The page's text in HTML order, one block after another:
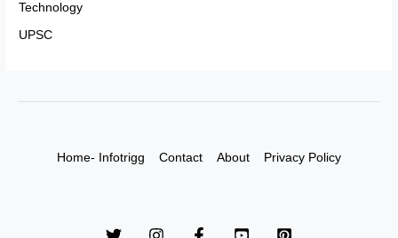
Technology
UPSC
Home- Infotrigg Contact About Privacy Policy